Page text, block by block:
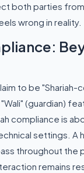
both parties
wrong in reality.
to be "Shariah-
(guardian)
compliance is
settings. A
throughout the
remains